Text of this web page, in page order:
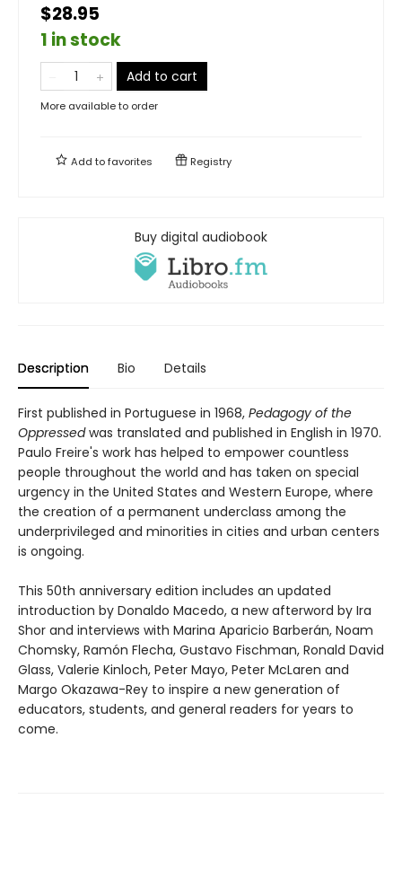
$28.95
1 in stock
Add to cart
More available to order
Add tofavorites Registry
Buy digital audiobook
Description Bio Details
First published in Portuguese in 1968, Pedagogy of the
Oppressedwas translated and published in English in 1970.
Paulo Freire's work has helped to empower countless
people throughout the world and has taken on special
urgency in the United States and Western Europe, where
the creation of a permanent underclass among the
underprivileged and minorities in cities and urban centers
is ongoing.
This 50th anniversary edition includes an updated
introduction by Donaldo Macedo, a new afterword by Ira
Shor and interviews with Marina Aparicio Barberán, Noam
Chomsky, Ramón Flecha, Gustavo Fischman, Ronald David
Glass, Valerie Kinloch, Peter Mayo, Peter McLaren and
Margo Okazawa-Rey to inspire a new generation of
educators, students, and general readers for years to
come.